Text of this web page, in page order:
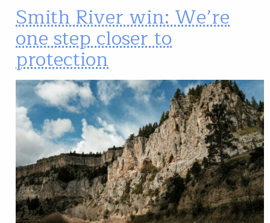
Smith River win: We’re
one step closer to
protection